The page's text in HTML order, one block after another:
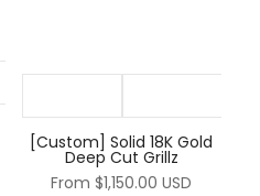
[Custom] Solid 18K Gold
Deep Cut Grillz
From $1,150.00 USD